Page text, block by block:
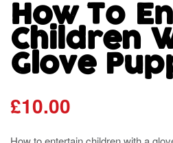
How To
Children
Glove
£10.00